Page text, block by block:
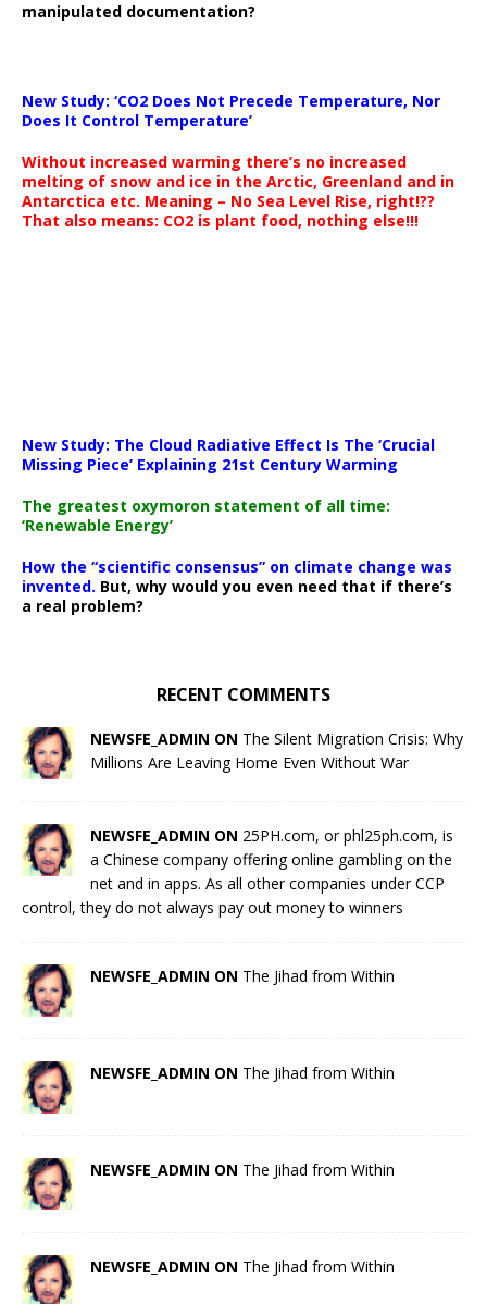
manipulated documentation?
New Study: ‘CO2 Does Not Precede Temperature, Nor
Does It Control Temperature’
Without increased warming there’s no increased
melting of snow and ice in the Arctic, Greenland and in
Antarctica etc. Meaning – No Sea Level Rise, right!??
That also means: CO2 is plant food, nothing else!!!
New Study: The Cloud Radiative Effect Is The ‘Crucial
Missing Piece’ Explaining 21st Century Warming
The greatest oxymoron statement of all time:
‘Renewable Energy’
How the “scientific consensus” on climate change was
invented. But, why would you even need that if there’s
a real problem?
RECENT COMMENTS
NEWSFE_ADMIN ON The Silent Migration Crisis: Why
Millions Are Leaving Home Even Without War
NEWSFE_ADMIN ON 25PH.com, or phl25ph.com, is
a Chinese company offering online gambling on the
net and in apps. As all other companies under CCP
control, they do not always pay out money to winners
NEWSFE_ADMIN ON The Jihad from Within
NEWSFE_ADMIN ON The Jihad from Within
NEWSFE_ADMIN ON The Jihad from Within
NEWSFE_ADMIN ON The Jihad from Within